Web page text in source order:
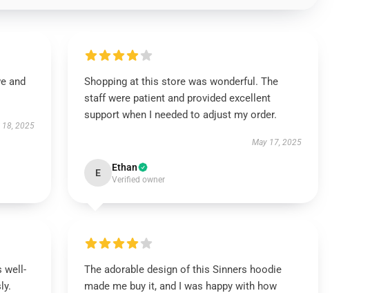
and
18, 2025
Shopping at this store was wonderful. The
staff were patient and provided excellent
support when I needed to adjust my order.
May 17, 2025
E Ethan
Verified owner
well-
The adorable design of this Sinners hoodie
made me buy it, and I was happy with how